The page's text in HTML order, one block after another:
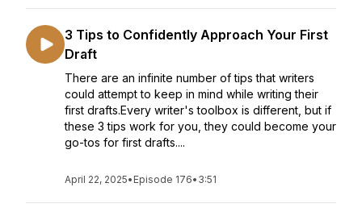
3 Tips to Confidently Approach Your First
Draft
There are an infinite number of tips that writers
could attempt to keep in mind while writing their
first drafts.Every writer's toolbox is different, but if
these 3 tips work for you, they could become your
go-tos for first drafts....
April 22, 2025• Episode 176• 3:51